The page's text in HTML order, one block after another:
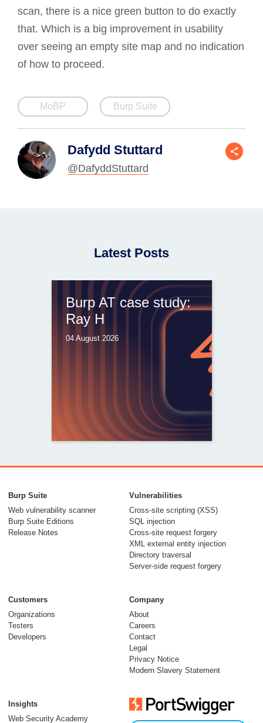
scan, there is a nice green button to do exactly
that. Which is a big improvement in usability
over seeing an empty site map and no indication
of how to proceed.
MoBP Burp Suite
Dafydd Stuttard
@DafyddStuttard
Latest Posts
Burp AT case study:
Ray H
04 August 2026
From capable AI
models to trusted
security testing
30 July 2026
Meet Burp AT:
agentic AI, built on
two decades of Burp
Burp Suite
Web vulnerability scanner
Burp Suite Editions
Release Notes
Vulnerabilities
Cross-site scripting (XSS)
SQL injection
Cross-site request forgery
XML external entity injection
Directory traversal
Server-side request forgery
Customers
Organizations
Testers
Developers
Company
About
Careers
Contact
Legal
Privacy Notice
Modern Slavery Statement
Insights
Web Security Academy